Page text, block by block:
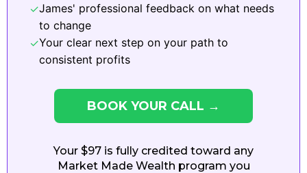
✓James' professional feedback on what needs
to change
✓Your clear next step on your path to
consistent profits
BOOK YOUR CALL →
Your $97 is fully credited toward any
Market Made Wealth program you